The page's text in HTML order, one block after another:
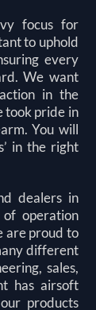
focus for
to uphold
every
We want
in the
took pride in
You will
in the right
dealers in
operation
are proud to
different
sales,
has airsoft
products